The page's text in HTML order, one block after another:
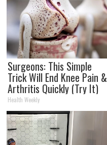
Surgeons: This Simple
Trick Will End Knee Pain &
Arthritis Quickly (Try It)
Health Weekly